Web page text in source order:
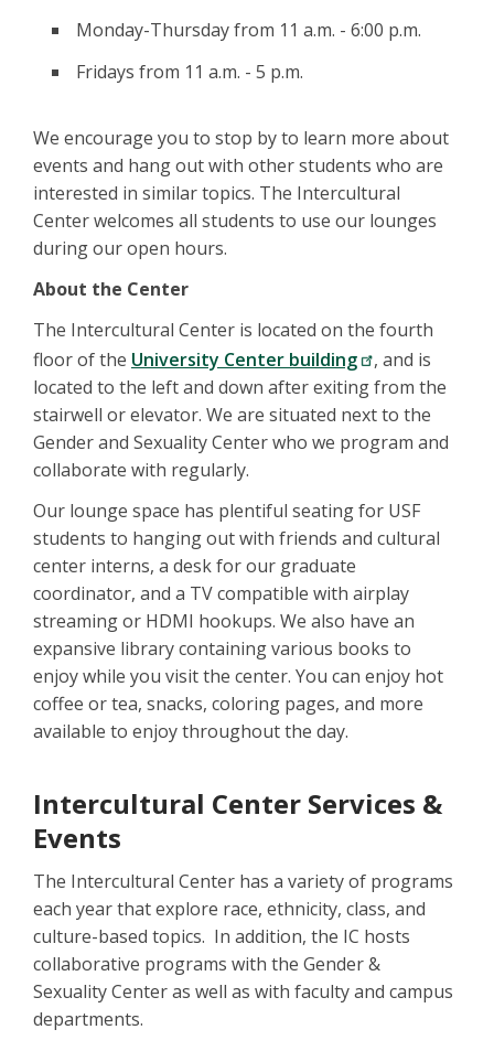
Monday-Thursday from 11 a.m. - 6:00 p.m.
Fridays from 11 a.m. - 5 p.m.
We encourage you to stop by to learn more about
events and hang out with other students who are
interested in similar topics. The Intercultural
Center welcomes all students to use our lounges
during our open hours.
About the Center
The Intercultural Center is located on the fourth
floor of the University Center building
, and is
located to the left and down after exiting from the
stairwell or elevator. We are situated next to the
Gender and Sexuality Center who we program and
collaborate with regularly.
Our lounge space has plentiful seating for USF
students to hanging out with friends and cultural
center interns, a desk for our graduate
coordinator, and a TV compatible with airplay
streaming or HDMI hookups. We also have an
expansive library containing various books to
enjoy while you visit the center. You can enjoy hot
coffee or tea, snacks, coloring pages, and more
available to enjoy throughout the day.
Intercultural Center Services &
Events
The Intercultural Center has a variety of programs
each year that explore race, ethnicity, class, and
culture-based topics. In addition, the IC hosts
collaborative programs with the Gender &
Sexuality Center as well as with faculty and campus
departments.